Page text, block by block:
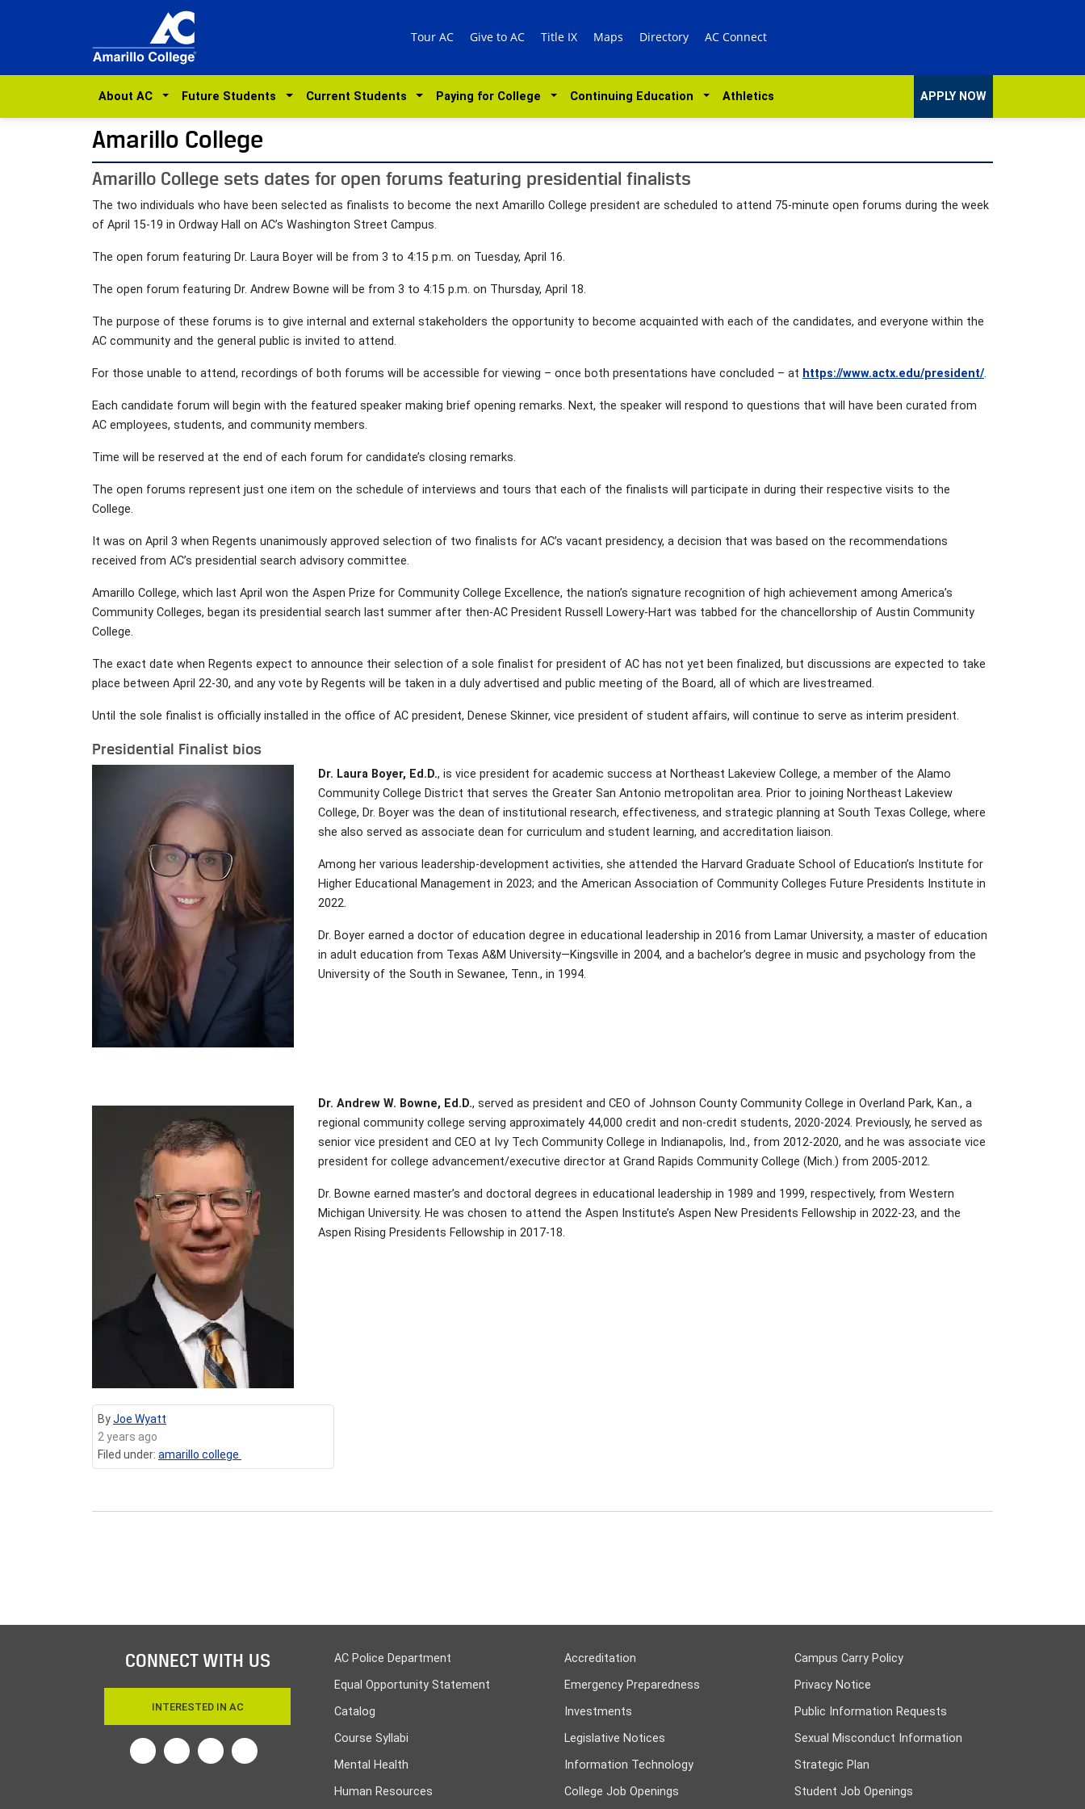
Tour AC Give to AC Title IX Maps Directory AC Connect
About AC Future Students Current Students Paying for College Continuing Education Athletics APPLY NOW
Amarillo College
Amarillo College sets dates for open forums featuring presidential finalists
The two individuals who have been selected as finalists to become the next Amarillo College president are scheduled to attend 75-minute open forums during the week
of April 15-19 in Ordway Hall on AC’s Washington Street Campus.
The open forum featuring Dr. Laura Boyer will be from 3 to 4:15 p.m. on Tuesday, April 16.
The open forum featuring Dr. Andrew Bowne will be from 3 to 4:15 p.m. on Thursday, April 18.
The purpose of these forums is to give internal and external stakeholders the opportunity to become acquainted with each of the candidates, and everyone within the
AC community and the general public is invited to attend.
For those unable to attend, recordings of both forums will be accessible for viewing – once both presentations have concluded – at https://www.actx.edu/president/.
Each candidate forum will begin with the featured speaker making brief opening remarks. Next, the speaker will respond to questions that will have been curated from
AC employees, students, and community members.
Time will be reserved at the end of each forum for candidate’s closing remarks.
The open forums represent just one item on the schedule of interviews and tours that each of the finalists will participate in during their respective visits to the
College.
It was on April 3 when Regents unanimously approved selection of two finalists for AC’s vacant presidency, a decision that was based on the recommendations
received from AC’s presidential search advisory committee.
Amarillo College, which last April won the Aspen Prize for Community College Excellence, the nation’s signature recognition of high achievement among America’s
Community Colleges, began its presidential search last summer after then-AC President Russell Lowery-Hart was tabbed for the chancellorship of Austin Community
College.
The exact date when Regents expect to announce their selection of a sole finalist for president of AC has not yet been finalized, but discussions are expected to take
place between April 22-30, and any vote by Regents will be taken in a duly advertised and public meeting of the Board, all of which are livestreamed.
Until the sole finalist is officially installed in the office of AC president, Denese Skinner, vice president of student affairs, will continue to serve as interim president.
Presidential Finalist bios
Dr. Laura Boyer, Ed.D., is vice president for academic success at Northeast Lakeview College, a member of the Alamo
Community College District that serves the Greater San Antonio metropolitan area. Prior to joining Northeast Lakeview
College, Dr. Boyer was the dean of institutional research, effectiveness, and strategic planning at South Texas College, where
she also served as associate dean for curriculum and student learning, and accreditation liaison.
Among her various leadership-development activities, she attended the Harvard Graduate School of Education’s Institute for
Higher Educational Management in 2023; and the American Association of Community Colleges Future Presidents Institute in
2022.
Dr. Boyer earned a doctor of education degree in educational leadership in 2016 from Lamar University, a master of education
in adult education from Texas A&M University—Kingsville in 2004, and a bachelor’s degree in music and psychology from the
University of the South in Sewanee, Tenn., in 1994.
Dr. Andrew W. Bowne, Ed.D., served as president and CEO of Johnson County Community College in Overland Park, Kan., a
regional community college serving approximately 44,000 credit and non-credit students, 2020-2024. Previously, he served as
senior vice president and CEO at Ivy Tech Community College in Indianapolis, Ind., from 2012-2020, and he was associate vice
president for college advancement/executive director at Grand Rapids Community College (Mich.) from 2005-2012.
Dr. Bowne earned master’s and doctoral degrees in educational leadership in 1989 and 1999, respectively, from Western
Michigan University. He was chosen to attend the Aspen Institute’s Aspen New Presidents Fellowship in 2022-23, and the
Aspen Rising Presidents Fellowship in 2017-18.
ByJoe Wyatt
2 years ago
Filed under: amarillo college
CONNECT WITH US
INTERESTED IN AC
TwitterFacebookLinkedinInstagram
AC Police Department
Equal Opportunity Statement
Catalog
Course Syllabi
Mental Health
Human Resources
Accreditation
Emergency Preparedness
Investments
Legislative Notices
Information Technology
College Job Openings
Campus Carry Policy
Privacy Notice
Public Information Requests
Sexual Misconduct Information
Strategic Plan
Student Job Openings